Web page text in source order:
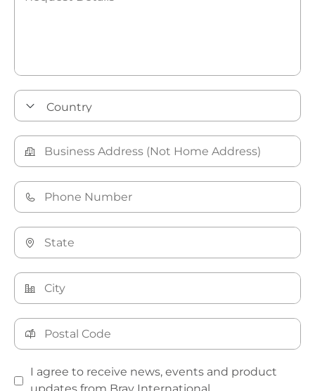
I agree to receive news, events and product